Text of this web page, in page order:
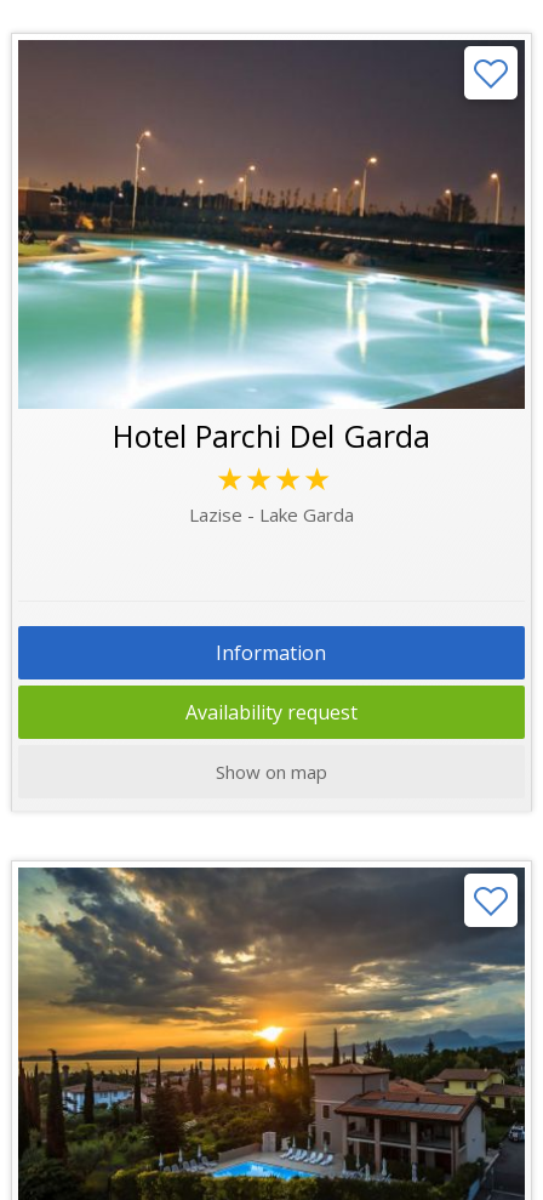
Hotel Parchi Del Garda
★★★★
Lazise - Lake Garda
Information
Availability request
Show on map